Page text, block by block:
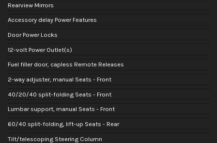
Rearview Mirrors
Accessory delay Power Features
Door Power Locks
12-volt Power Outlet(s)
Fuel filler door, capless Remote Releases
2-way adjuster, manual Seats - Front
40/20/40 split-folding Seats - Front
Lumbar support, manual Seats - Front
60/40 split-folding, lift-up Seats - Rear
Tilt/telescoping Steering Column